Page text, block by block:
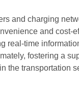
and charging
and cost-
real-time
fostering a
the transportation